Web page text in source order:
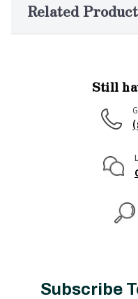
Related
Still
Subscribe